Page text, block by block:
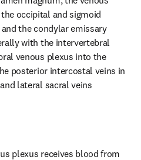
occipital and sigmoid
the condylar emissary
with the intervertebral
venous plexus into the
posterior intercostal veins in
lateral sacral veins
plexus receives blood from